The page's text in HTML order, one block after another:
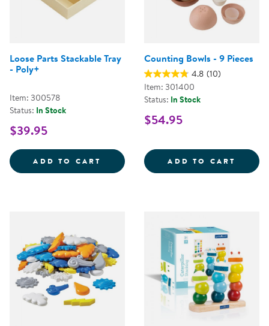
Loose Parts Stackable Tray
- Poly+
Item: 300578
Status: In Stock
$39.95
ADD TO CART LOOSE PARTS STACKABLE TRAY -
Counting Bowls - 9 Pieces
4.8 (10)
Item: 301400
Status: In Stock
$54.95
ADD TO CART